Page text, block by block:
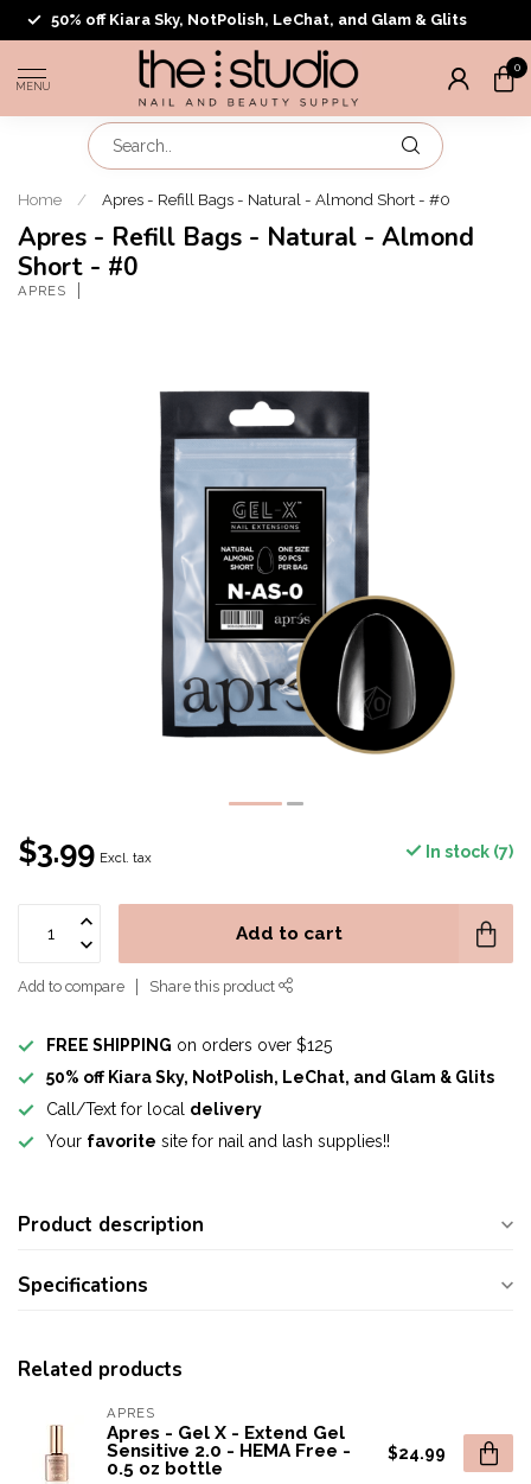
50% off Kiara Sky, NotPolish, LeChat, and Glam & Glits
MENU
0
Home / Apres - Refill Bags - Natural - Almond Short - #0
Apres - Refill Bags - Natural - Almond
Short - #0
APRES
$3.99 Excl. tax In stock (7)
Add to cart
Add to compare Share this product
FREE SHIPPING on orders over $125
50% off Kiara Sky, NotPolish, LeChat, and Glam & Glits
Call/Text for local delivery
Your favorite site for nail and lash supplies!!
Product description
Specifications
Related products
APRES
Apres - Gel X - Extend Gel
Sensitive 2.0 - HEMA Free -
0.5 oz bottle
$24.99